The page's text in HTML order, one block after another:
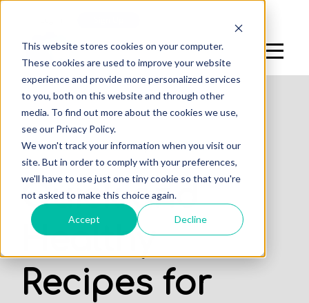
This website stores cookies on your computer.
These cookies are used to improve your website
experience and provide more personalized services
to you, both on this website and through other
media. To find out more about the cookies we use,
see our Privacy Policy.
We won't track your information when you visit our
site. But in order to comply with your preferences,
we'll have to use just one tiny cookie so that you're
not asked to make this choice again.
Accept Decline
DENTAL STUDENTS,STUDENTS
Quick and
Healthy
Recipes for